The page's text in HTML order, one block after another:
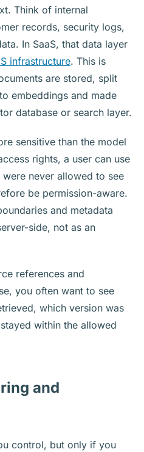
Think of internal
records, security logs,
In SaaS, that data layer
infrastructure. This is
are stored, split
embeddings and made
database or search layer.
sensitive than the model
rights, a user can use
never allowed to see
be permission-aware.
and metadata
side, not as an
references and
you often want to see
which version was
within the allowed
and
control, but only if you